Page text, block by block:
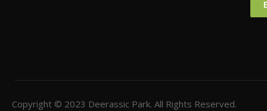
Copyright © 2023 Deerassic Park. All Rights Reserved.